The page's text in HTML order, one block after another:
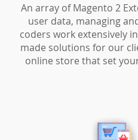
An array of Magento 2
user data, managing
coders work extensively
made solutions for our
online store that set